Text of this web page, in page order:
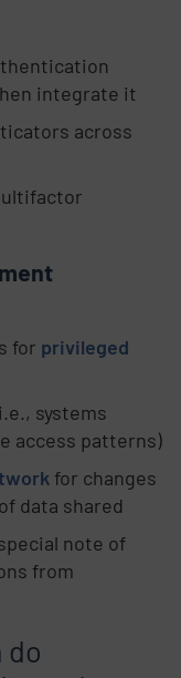
integrate it
across
for privileged
systems
access patterns)
for changes
data shared
note of
from
do